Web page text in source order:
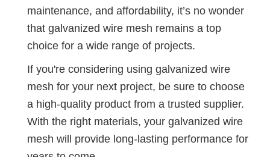
maintenance, and affordability, it’s no wonder
that galvanized wire mesh remains a top
choice for a wide range of projects.
If you're considering using galvanized wire
mesh for your next project, be sure to choose
a high-quality product from a trusted supplier.
With the right materials, your galvanized wire
mesh will provide long-lasting performance for